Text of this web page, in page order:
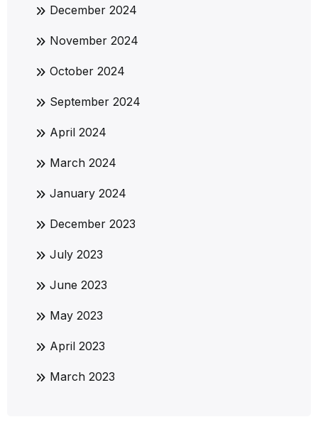
December 2024
November 2024
October 2024
September 2024
April 2024
March 2024
January 2024
December 2023
July 2023
June 2023
May 2023
April 2023
March 2023